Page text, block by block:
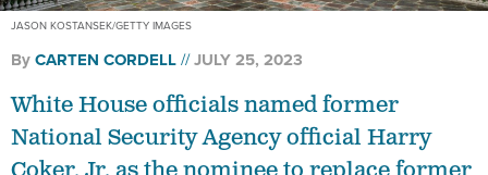
JASON KOSTANSEK/GETTY IMAGES
ByCARTEN CORDELL JULY 25, 2023
White House officials named former
National Security Agency official Harry